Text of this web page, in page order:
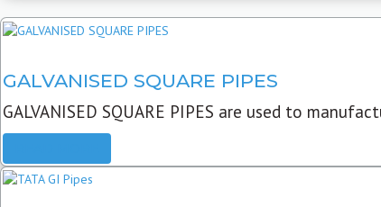
GALVANISED SQUARE PIPES
GALVANISED SQUARE PIPES are used to